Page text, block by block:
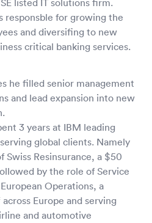
listed IT solutions firm.
responsble for growing the
and diversifing to new
critical banking services.
he filled senior management
and lead expansion into new
3 years at IBM leading
global clients. Namely
Swiss Resinsurance, a $50
by the role of Service
Operations, a
Europe and serving
and automotive